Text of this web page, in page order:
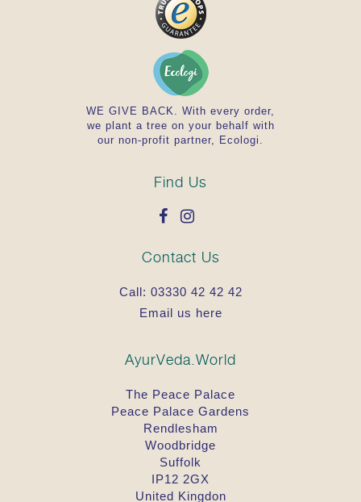
WE GIVE BACK. With every order,
we plant a tree on your behalf with
our non-profit partner, Ecologi.
Find Us
Contact Us
Call: 03330 42 42 42
Email us here
AyurVeda.World
The Peace Palace
Peace Palace Gardens
Rendlesham
Woodbridge
Suffolk
IP12 2GX
United Kingdon